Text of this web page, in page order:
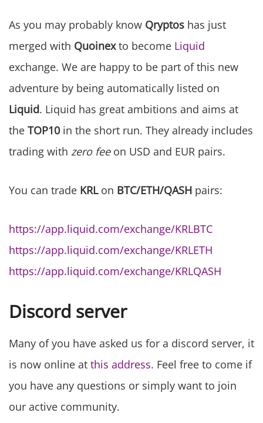
As you may probably know Qryptos has just
merged with Quoinexto become Liquid
exchange. We are happy to be part of this new
adventure by being automatically listed on
Liquid. Liquid has great ambitions and aims at
the TOP10 in the short run. They already includes
trading with zero feeon USD and EUR pairs.
You can trade KRLon BTC/ETH/QASH pairs:
https://app.liquid.com/exchange/KRLBTC
https://app.liquid.com/exchange/KRLETH
https://app.liquid.com/exchange/KRLQASH
Discord server
Many of you have asked us for a discord server, it
is now online at this address. Feel free to come if
you have any questions or simply want to join
our active community.